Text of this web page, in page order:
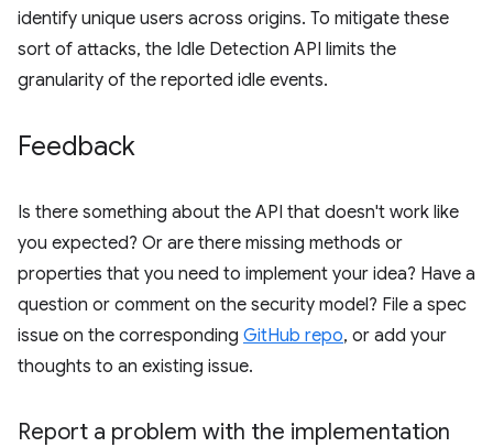
identify unique users across origins. To mitigate these
sort of attacks, the Idle Detection API limits the
granularity of the reported idle events.
Feedback
Is there something about the API that doesn't work like
you expected? Or are there missing methods or
properties that you need to implement your idea? Have a
question or comment on the security model? File a spec
issue on the corresponding GitHub repo, or add your
thoughts to an existing issue.
Report a problem with the implementation